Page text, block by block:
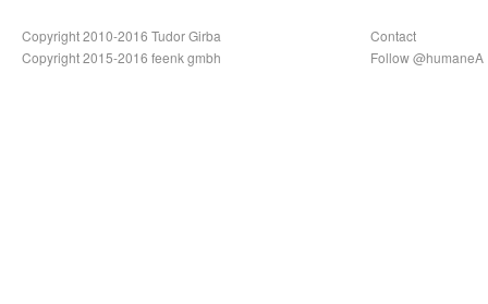
Copyright 2010-2016 Tudor Girba
Copyright 2015-2016 feenk gmbh
Contact
Follow @humaneA